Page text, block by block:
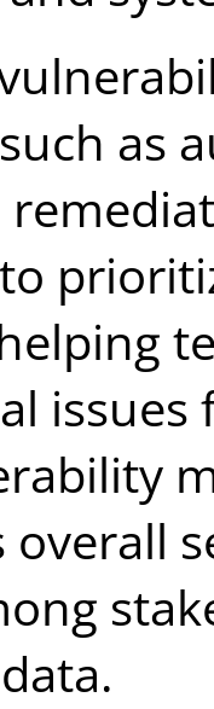
as
overall